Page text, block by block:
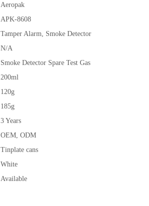
Aeropak
APK-8608
Tamper Alarm, Smoke Detector
N/A
Smoke Detector Spare Test Gas
200ml
120g
185g
3 Years
OEM, ODM
Tinplate cans
White
Available